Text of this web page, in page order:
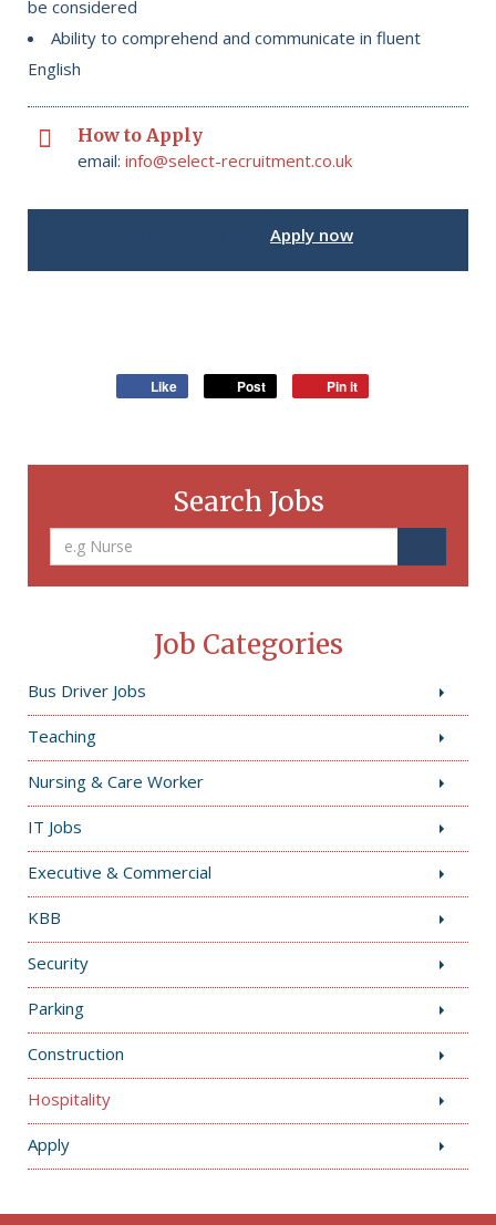
be considered
Ability to comprehend and communicate in fluent
English
How to Apply
email: info@select-recruitment.co.uk
Apply now
Like Post Pin it
Search Jobs
Job Categories
Bus Driver Jobs
Teaching
Nursing & Care Worker
IT Jobs
Executive & Commercial
KBB
Security
Parking
Construction
Hospitality
Apply